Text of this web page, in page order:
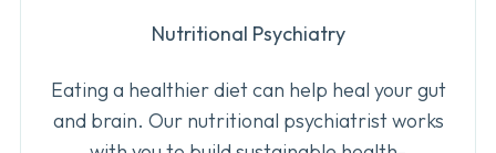
Nutritional Psychiatry
Eating a healthier diet can help heal your gut
and brain. Our nutritional psychiatrist works